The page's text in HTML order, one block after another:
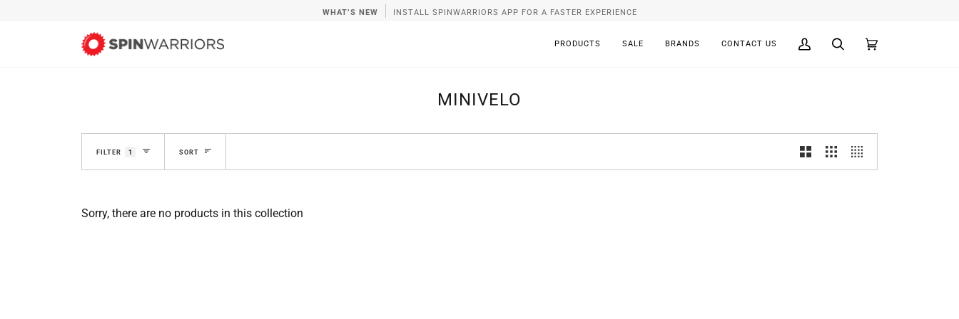
WHAT’S NEW INSTALL SPINWARRIORS APP FOR A FASTER EXPERIENCE
PRODUCTS SALE BRANDS CONTACT US
My
Search Cart
MINIVELO
FILTER 1 SORT
SORT
Sorry, there are no products in this collection